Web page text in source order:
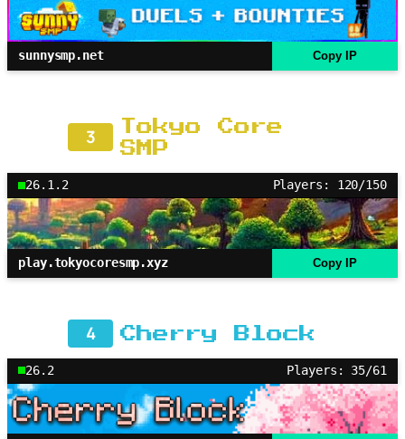
sunnysmp.net Copy IP
3
Tokyo Core
SMP
26.1.2 Players: 120/150
play.tokyocoresmp.xyz Copy IP
4 Cherry Block
26.2 Players: 35/61